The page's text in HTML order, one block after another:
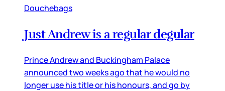
Douchebags
Just Andrew is a regular degular
Prince Andrew and Buckingham Palace
announced two weeks ago that he would no
longer use his title or his honours, and go by